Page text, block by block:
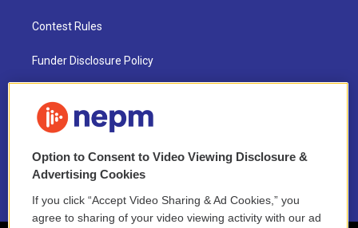
Contest Rules
Funder Disclosure Policy
NEPM EEO Reports & Statement
2021 License Renewal
Option to Consent to Video Viewing Disclosure &
Advertising Cookies
If you click “Accept Video Sharing & Ad Cookies,” you
agree to sharing of your video viewing activity with our ad